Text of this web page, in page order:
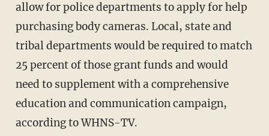
allow for police departments to apply for help
purchasing body cameras. Local, state and
tribal departments would be required to match
25 percent of those grant funds and would
need to supplement with a comprehensive
education and communication campaign,
according to WHNS-TV.